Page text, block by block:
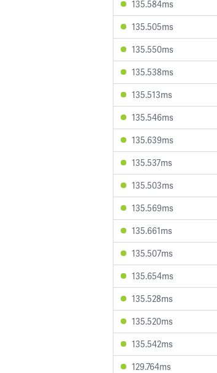
135.584ms
135.505ms
135.550ms
135.538ms
135.513ms
135.546ms
135.639ms
135.537ms
135.503ms
135.569ms
135.661ms
135.507ms
135.654ms
135.528ms
135.520ms
135.542ms
129.764ms